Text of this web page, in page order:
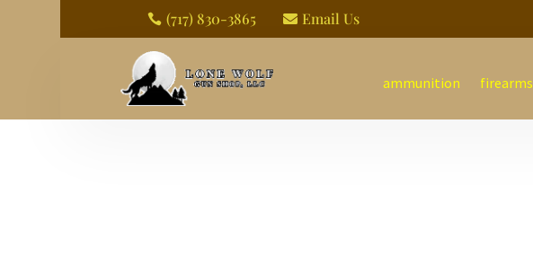
 (717) 830-3865  Email Us
ammunition firearms